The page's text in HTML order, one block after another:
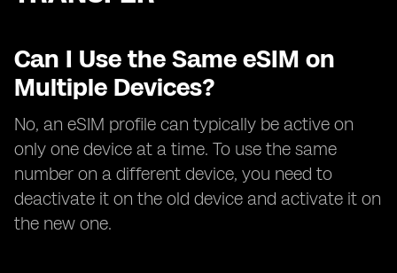
Can I Use the Same eSIM on
Multiple Devices?
No, an eSIM profile can typically be active on
only one device at a time. To use the same
number on a different device, you need to
deactivate it on the old device and activate it on
the new one.